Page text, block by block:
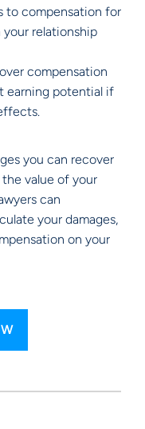
to compensation for
your relationship
compensation
earning potential if
you can recover
value of your
can
your damages,
on your